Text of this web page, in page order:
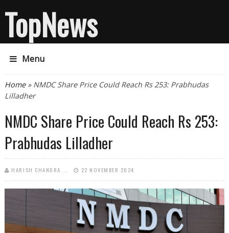
TopNews
Menu
You are here
Home» NMDC Share Price Could Reach Rs 253: Prabhudas
Lilladher
NMDC Share Price Could Reach Rs 253:
Prabhudas Lilladher
HARISH CHANDRA ... 22 NOVEMBER 2024